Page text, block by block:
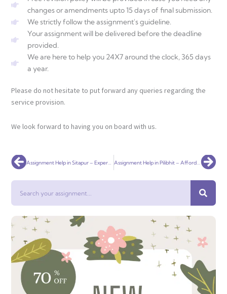
changes or amendments upto 15 days of final submission.
We strictly follow the assignment's guideline.
Your assignment will be delivered before the deadline
provided.
We are here to help you 24X7 around the clock, 365 days
a year.
Please do not hesitate to put forward any queries regarding the
service provision.
We look forward to having you on board with us.
Prev Assignment Help in Sitapur – Expert Academic Assistance for Students Assignment Help in Pilibhit – Affordable & Trusted Academic Support